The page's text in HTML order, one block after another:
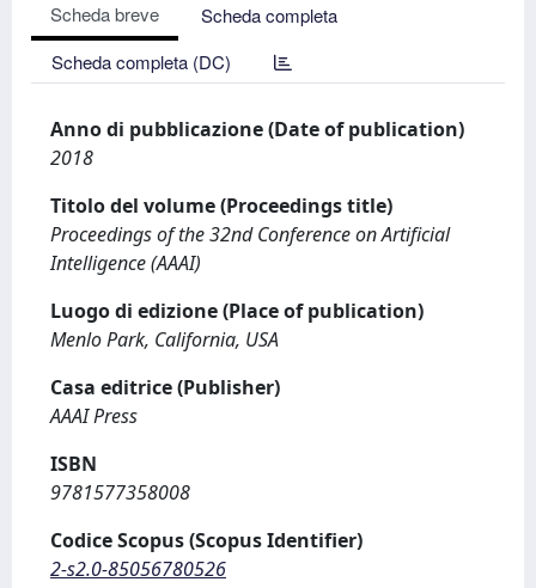
Scheda breve
Scheda completa
Scheda completa (DC)
Anno di pubblicazione (Date of publication)
2018
Titolo del volume (Proceedings title)
Proceedings of the 32nd Conference on Artificial
Intelligence (AAAI)
Luogo di edizione (Place of publication)
Menlo Park, California, USA
Casa editrice (Publisher)
AAAI Press
ISBN
9781577358008
Codice Scopus (Scopus Identifier)
2-s2.0-85056780526